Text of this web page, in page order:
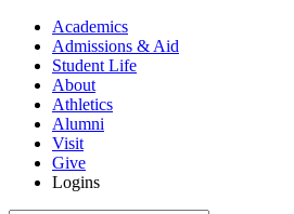
Academics
Admissions & Aid
Student Life
About
Athletics
Alumni
Visit
Give
Logins